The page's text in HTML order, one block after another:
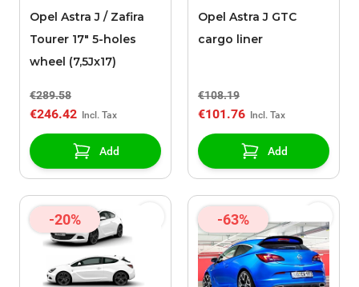
Opel Astra J / Zafira
Tourer 17" 5-holes
wheel (7,5Jx17)
€289.58
€246.42
Add
Opel Astra J GTC
cargo liner
€108.19
€101.76
Add
-20% -63%